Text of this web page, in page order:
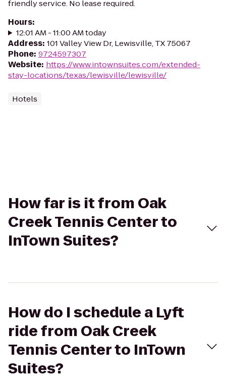
friendly service. No lease required.
Hours:
12:01 AM - 11:00 AM today
Address: 101 Valley View Dr, Lewisville, TX 75067
Phone: 9724597307
Website: https://www.intownsuites.com/extended-
stay-locations/texas/lewisville/lewisville/
Hotels
How far is it from Oak
Creek Tennis Center to
InTown Suites?
How do I schedule a Lyft
ride from Oak Creek
Tennis Center to InTown
Suites?